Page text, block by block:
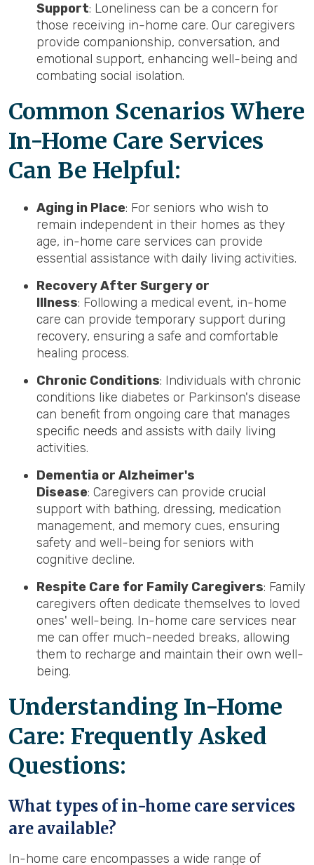
Support: Loneliness can be a concern for
those receiving in-home care. Our caregivers
provide companionship, conversation, and
emotional support, enhancing well-being and
combating social isolation.
Common Scenarios Where
In-Home Care Services
Can Be Helpful:
Aging in Place: For seniors who wish to
remain independent in their homes as they
age, in-home care services can provide
essential assistance with daily living activities.
Recovery After Surgery or
Illness: Following a medical event, in-home
care can provide temporary support during
recovery, ensuring a safe and comfortable
healing process.
Chronic Conditions: Individuals with chronic
conditions like diabetes or Parkinson's disease
can benefit from ongoing care that manages
specific needs and assists with daily living
activities.
Dementia or Alzheimer's
Disease: Caregivers can provide crucial
support with bathing, dressing, medication
management, and memory cues, ensuring
safety and well-being for seniors with
cognitive decline.
Respite Care for Family Caregivers: Family
caregivers often dedicate themselves to loved
ones' well-being. In-home care services near
me can offer much-needed breaks, allowing
them to recharge and maintain their own well-
being.
Understanding In-Home
Care: Frequently Asked
Questions:
What types of in-home care services
are available?
In-home care encompasses a wide range of